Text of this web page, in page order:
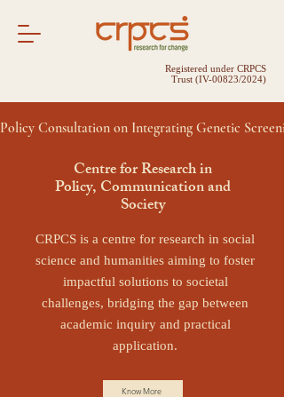
Registered under CRPCS
Trust (IV-00823/2024)
Policy Consultation on Integrating Genetic
Centre for Research in
Policy, Communication and
Society
CRPCS is a centre for research in social
science and humanities aiming to foster
impactful solutions to societal
challenges, bridging the gap between
academic inquiry and practical
application.
Know More